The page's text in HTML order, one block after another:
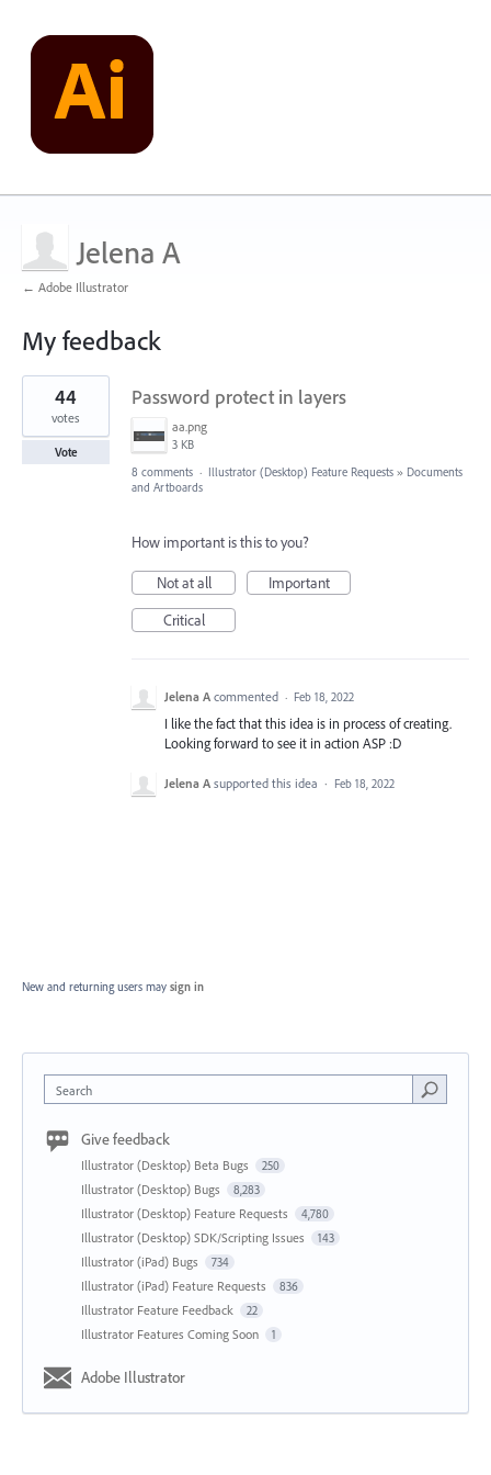
Jelena A
← Adobe Illustrator
My feedback
1
found
Password protect in layers
aa.png
3 KB
44
votes
Vote
8 comments · Illustrator (Desktop) Feature Requests » Documents
and Artboards
How important is this to you?
Not at all
Important
Critical
Jelena A commented · Feb 18, 2022
I like the fact that this idea is in process of creating.
Looking forward to see it in action ASP :D
Jelena A supported this idea · Feb 18, 2022
New and returning users may sign in
Search
Give feedback
Illustrator (Desktop) Beta Bugs 250
Illustrator (Desktop) Bugs 8,283
Illustrator (Desktop) Feature Requests 4,780
Illustrator (Desktop) SDK/Scripting Issues 143
Illustrator (iPad) Bugs 734
Illustrator (iPad) Feature Requests 836
Illustrator Feature Feedback 22
Illustrator Features Coming Soon 1
Adobe Illustrator